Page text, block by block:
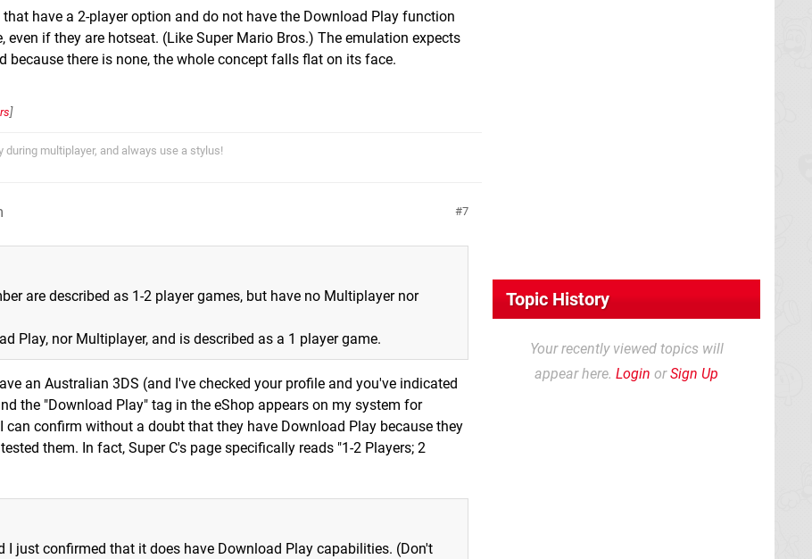
have a 2-player option and do not have the Download Play function
even if they are hotseat. (Like Super Mario Bros.) The emulation expects
because there is none, the whole concept falls flat on its face.
]
multiplayer, and always use a stylus!
7
are described as 1-2 player games, but have no Multiplayer nor
Play, nor Multiplayer, and is described as a 1 player game.
an Australian 3DS (and I've checked your profile and you've indicated
the "Download Play" tag in the eShop appears on my system for
can confirm without a doubt that they have Download Play because they
them. In fact, Super C's page specifically reads "1-2 Players; 2
I just confirmed that it does have Download Play capabilities. (Don't
Topic History
Your recently viewed topics will
appear here. Login orSign Up